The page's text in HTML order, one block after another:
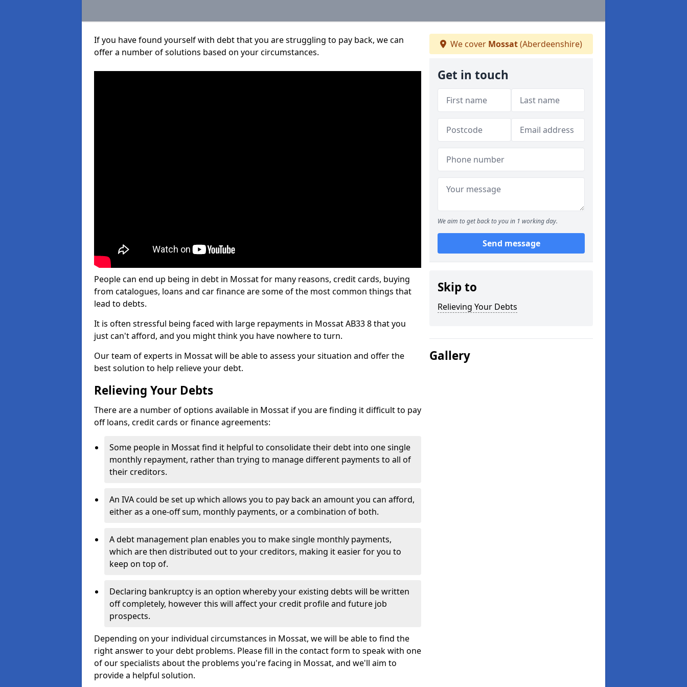
If you have found yourself with debt that you are struggling to pay back, we can
offer a number of solutions based on your circumstances.
People can end up being in debt in Mossat for many reasons, credit cards, buying
from catalogues, loans and car finance are some of the most common things that
lead to debts.
It is often stressful being faced with large repayments in Mossat AB33 8 that you
just can't afford, and you might think you have nowhere to turn.
Our team of experts in Mossat will be able to assess your situation and offer the
best solution to help relieve your debt.
Relieving Your Debts
There are a number of options available in Mossat if you are finding it difficult to pay
off loans, credit cards or finance agreements:
Some people in Mossat find it helpful to consolidate their debt into one single
monthly repayment, rather than trying to manage different payments to all of
their creditors.
An IVA could be set up which allows you to pay back an amount you can afford,
either as a one-off sum, monthly payments, or a combination of both.
A debt management plan enables you to make single monthly payments,
which are then distributed out to your creditors, making it easier for you to
keep on top of.
Declaring bankruptcy is an option whereby your existing debts will be written
off completely, however this will affect your credit profile and future job
prospects.
Depending on your individual circumstances in Mossat, we will be able to find the
right answer to your debt problems. Please fill in the contact form to speak with one
of our specialists about the problems you're facing in Mossat, and we'll aim to
provide a helpful solution.
We cover Mossat(Aberdeenshire)
Get in touch
We aim to get back to you in 1 working day.
Send message
Skip to
Relieving Your Debts
Gallery